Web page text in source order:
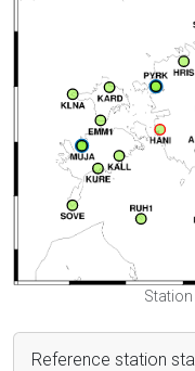
Reference station